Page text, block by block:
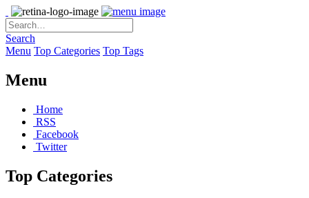
Search
Menu Top Categories Top Tags
Menu
Home
RSS
Facebook
Twitter
Top Categories